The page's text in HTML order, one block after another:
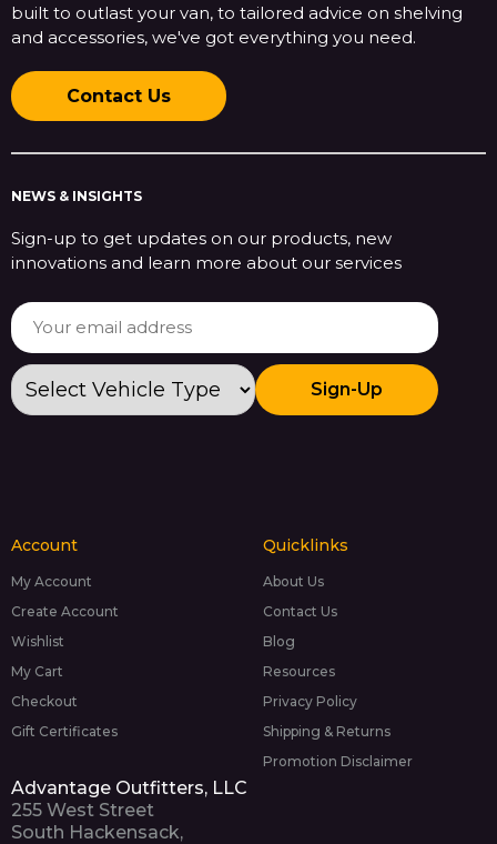
built to outlast your van, to tailored advice on shelving
and accessories, we've got everything you need.
Contact Us
NEWS & INSIGHTS
Sign-up to get updates on our products, new
innovations and learn more about our services
Sign-Up
Account
My Account
Create Account
Wishlist
My Cart
Checkout
Gift Certificates
Quicklinks
About Us
Contact Us
Blog
Resources
Privacy Policy
Shipping & Returns
Promotion Disclaimer
Advantage Outfitters, LLC
255 West Street
South Hackensack,